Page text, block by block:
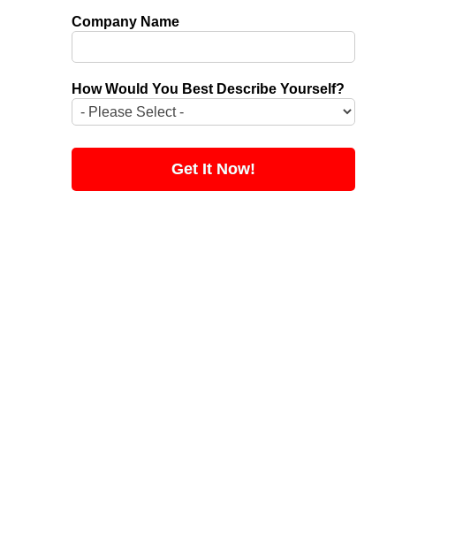
Company Name
How Would You Best Describe Yourself?